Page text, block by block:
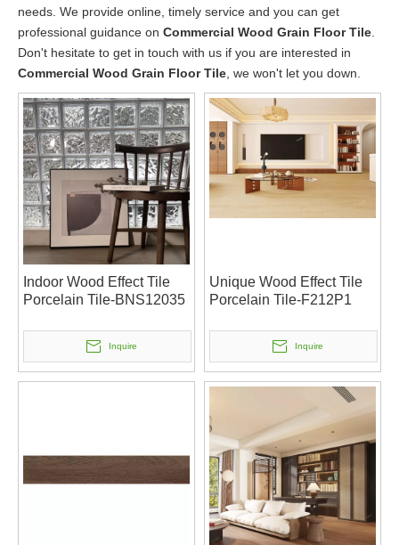
needs. We provide online, timely service and you can get
professional guidance on Commercial Wood Grain Floor Tile
Don't hesitate to get in touch with us if you are interested in
Commercial Wood Grain Floor Tile , we won't let you down.
Indoor Wood Effect Tile
Porcelain Tile-BNS12035
Inquire
Unique Wood Effect Tile
Porcelain Tile-F212P1
Inquire